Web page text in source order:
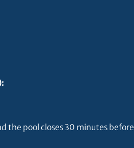
the pool closes 30 minutes before